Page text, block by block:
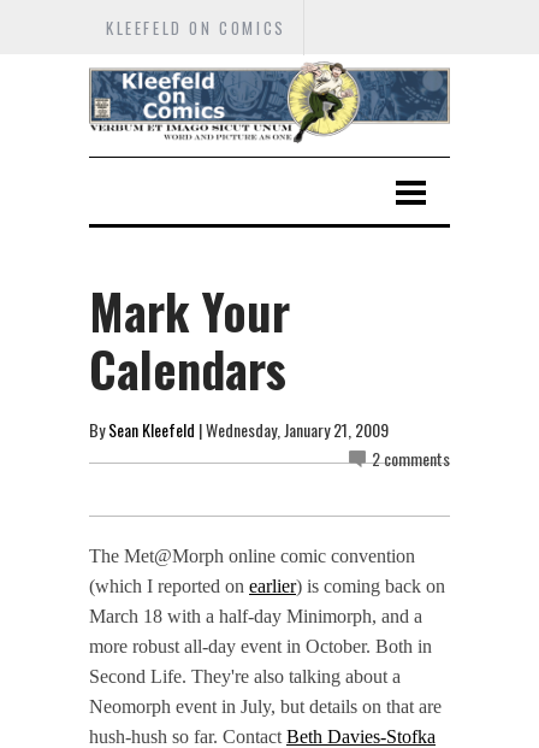
KLEEFELD ON COMICS
Mark Your
Calendars
BySean Kleefeld | Wednesday, January 21, 2009
2 comments
The Met@Morph online comic convention
(which I reported on earlier) is coming back on
March 18 with a half-day Minimorph, and a
more robust all-day event in October. Both in
Second Life. They're also talking about a
Neomorph event in July, but details on that are
hush-hush so far. Contact Beth Davies-Stofka